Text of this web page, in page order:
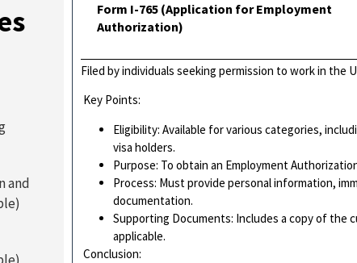
Form I-765 (Application for Employment
Authorization)
Filed by individuals seeking permission to work in the
Key Points:
Eligibility: Available for various categories,
visa holders.
Purpose: To obtain an Employment
Process: Must provide personal information,
documentation.
Supporting Documents: Includes a copy of the
applicable.
Conclusion:
and